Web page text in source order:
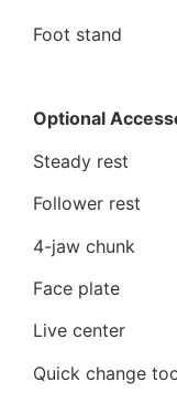
Foot stand
Optional
Steady rest
Follower rest
4-jaw chunk
Face plate
Live center
Quick change